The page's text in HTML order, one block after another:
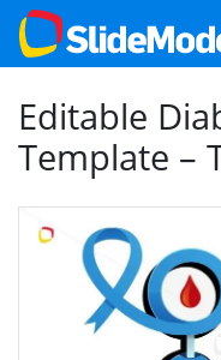
Editable
Template –